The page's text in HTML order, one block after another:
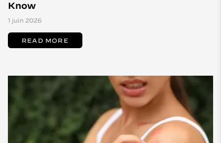
Know
1 juin 2026
READ MORE